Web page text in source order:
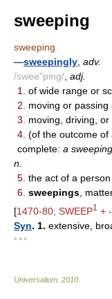
sweeping
sweeping
—sweepingly adv.
/swee"ping/ adj.
1.
of wide range or
2.
moving or
3.
moving, driving, or
4. (of the outcome of
complete: a
n.
5. the act of a
6. sweepings ,
[1470-80; SWEEP1 +
Syn. 1. extensive,
* * *
Universalium 2010